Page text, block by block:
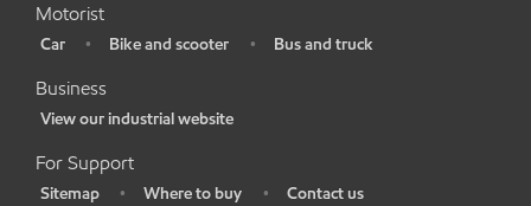
Motorist
Car • Bike and scooter • Bus and truck
Business
View our industrial website
For Support
Sitemap • Where to buy • Contact us